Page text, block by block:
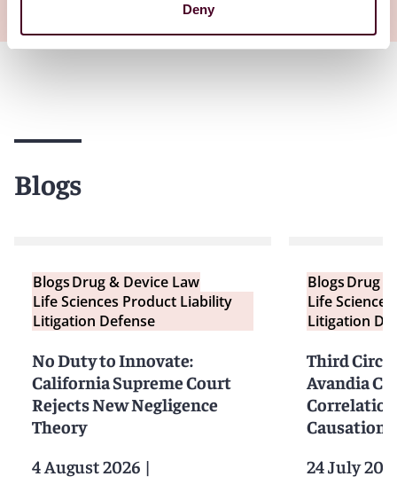
Deny
Blogs
BlogsDrug & Device Law
Life Sciences Product Liability
Litigation Defense
No Duty to Innovate:
California Supreme Court
Rejects New Negligence
Theory
4 August 2026 |
BlogsDrug
Life
Litigation
Third
Avandia
Causation
24 July